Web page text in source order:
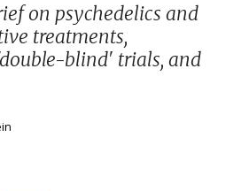
on psychedelics and
treatments,
blind' trials, and